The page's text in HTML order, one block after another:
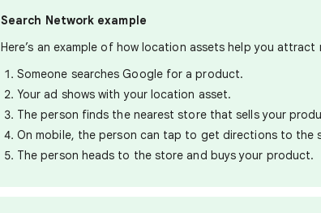
Search Network example
Here’s an example of how location assets help you
Someone searches Google for a product.
Your ad shows with your location asset.
The person finds the nearest store that sells your
On mobile, the person can tap to get directions to the
The person heads to the store and buys your product.